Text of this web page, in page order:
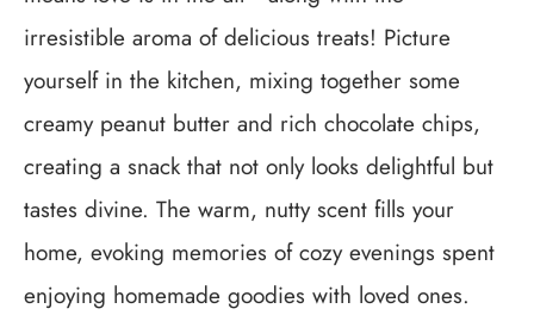
irresistible aroma of delicious treats! Picture
yourself in the kitchen, mixing together some
creamy peanut butter and rich chocolate chips,
creating a snack that not only looks delightful but
tastes divine. The warm, nutty scent fills your
home, evoking memories of cozy evenings spent
enjoying homemade goodies with loved ones.